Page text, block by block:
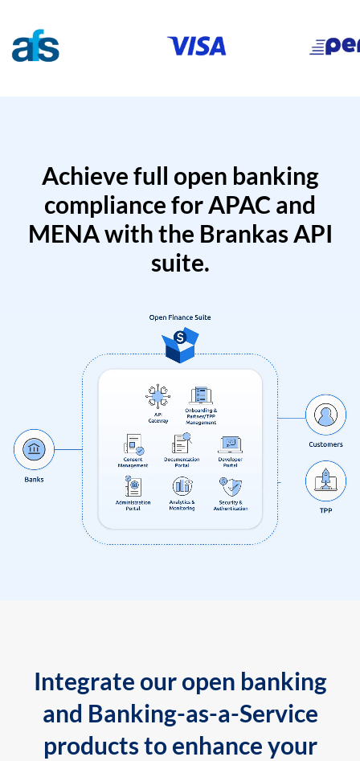
Achieve full open banking
compliance for APAC and
MENA with the Brankas API
suite.
Integrate our open banking
and Banking-as-a-Service
products to enhance your